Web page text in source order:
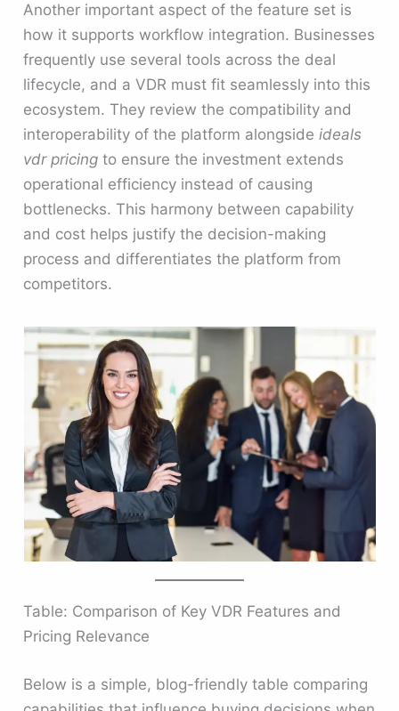
Another important aspect of the feature set is
how it supports workflow integration. Businesses
frequently use several tools across the deal
lifecycle, and a VDR must fit seamlessly into this
ecosystem. They review the compatibility and
interoperability of the platform alongsideideals
vdr pricing to ensure the investment extends
operational efficiency instead of causing
bottlenecks. This harmony between capability
and cost helps justify the decision-making
process and differentiates the platform from
competitors.
Table: Comparison of Key VDR Features and
Pricing Relevance
Below is a simple, blog-friendly table comparing